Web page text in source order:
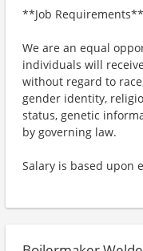
**Job Requirements**
We are an equal
individuals will
without regard to
gender identity,
status, genetic
by governing law.
Salary is based upon